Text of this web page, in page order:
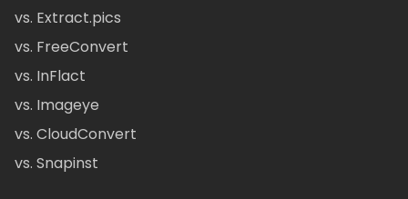
vs. Extract.pics
vs. FreeConvert
vs. InFlact
vs. Imageye
vs. CloudConvert
vs. Snapinst